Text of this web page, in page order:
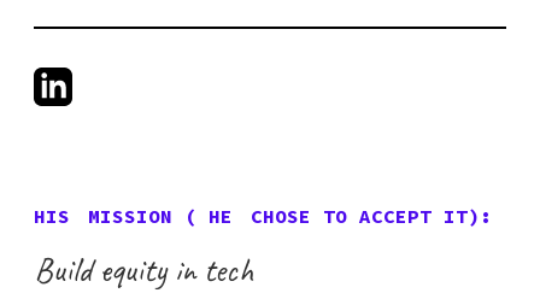
HIS MISSION ( HE CHOSE TO ACCEPT IT):
Build equity in tech